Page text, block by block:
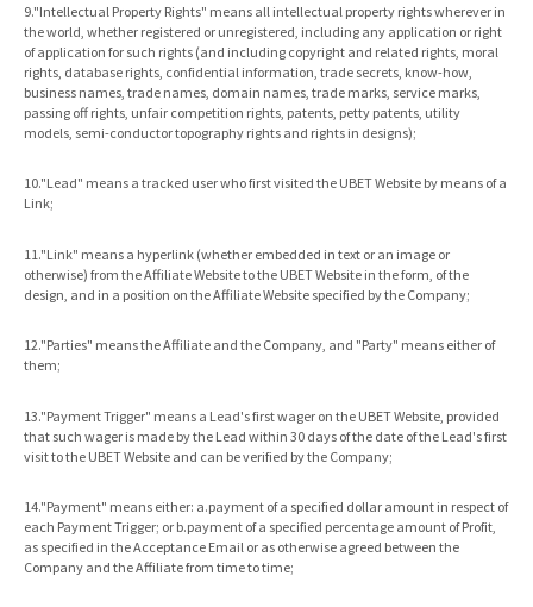
9."Intellectual Property Rights" means all intellectual property rights wherever in
the world, whether registered or unregistered, including any application or right
of application for such rights (and including copyright and related rights, moral
rights, database rights, confidential information, trade secrets, know-how,
business names, trade names, domain names, trade marks, service marks,
passing off rights, unfair competition rights, patents, petty patents, utility
models, semi-conductor topography rights and rights in designs);
10."Lead" means a tracked user who first visited the UBET Website by means of a
Link;
11."Link" means a hyperlink (whether embedded in text or an image or
otherwise) from the Affiliate Website to the UBET Website in the form, of the
design, and in a position on the Affiliate Website specified by the Company;
12."Parties" means the Affiliate and the Company, and "Party" means either of
them;
13."Payment Trigger" means a Lead's first wager on the UBET Website, provided
that such wager is made by the Lead within 30 days of the date of the Lead's first
visit to the UBET Website and can be verified by the Company;
14."Payment" means either: a.payment of a specified dollar amount in respect of
each Payment Trigger; or b.payment of a specified percentage amount of Profit,
as specified in the Acceptance Email or as otherwise agreed between the
Company and the Affiliate from time to time;